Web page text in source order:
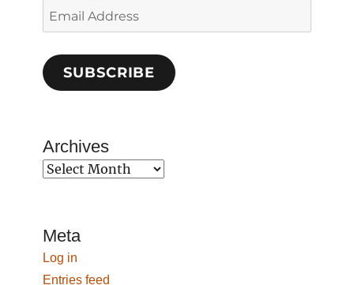
Email
Address
SUBSCRIBE
Archives
Archives
Meta
Log in
Entries feed